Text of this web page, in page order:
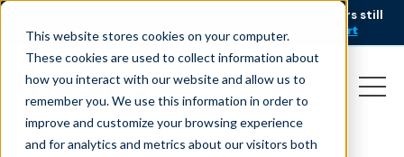
This website stores cookies on your computer.
These cookies are used to collect information about
how you interact with our website and allow us to
remember you. We use this information in order to
improve and customize your browsing experience
and for analytics and metrics about our visitors both
AI is speeding up service, but customers still
struggle to get issues resolved.
Download the report